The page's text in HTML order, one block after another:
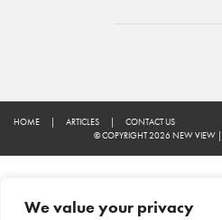
We value your privacy
HOME | ARTICLES |
CONTACT US
© COPYRIGHT 2026 NEW VIEW |